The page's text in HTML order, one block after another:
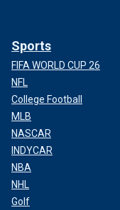
Sports
FIFA WORLD CUP 26
NFL
College Football
MLB
NASCAR
INDYCAR
NBA
NHL
Golf